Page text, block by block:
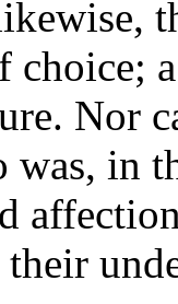
choice;
Nor
was, in